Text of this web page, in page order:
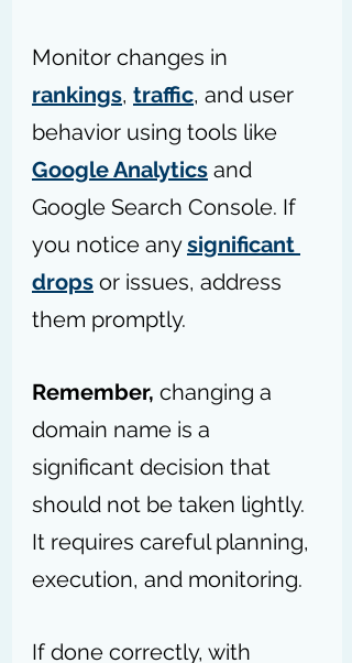
Monitor changes in
rankings, traffic, and user
behavior using tools like
Google Analytics and
Google Search Console. If
you notice any significant
drops or issues, address
them promptly.
Remember, changing a
domain name is a
significant decision that
should not be taken lightly.
It requires careful planning,
execution, and monitoring.
If done correctly, with